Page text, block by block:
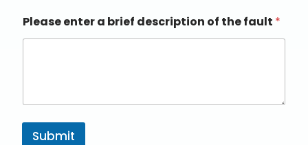
Please enter a brief description of the fault *
Submit